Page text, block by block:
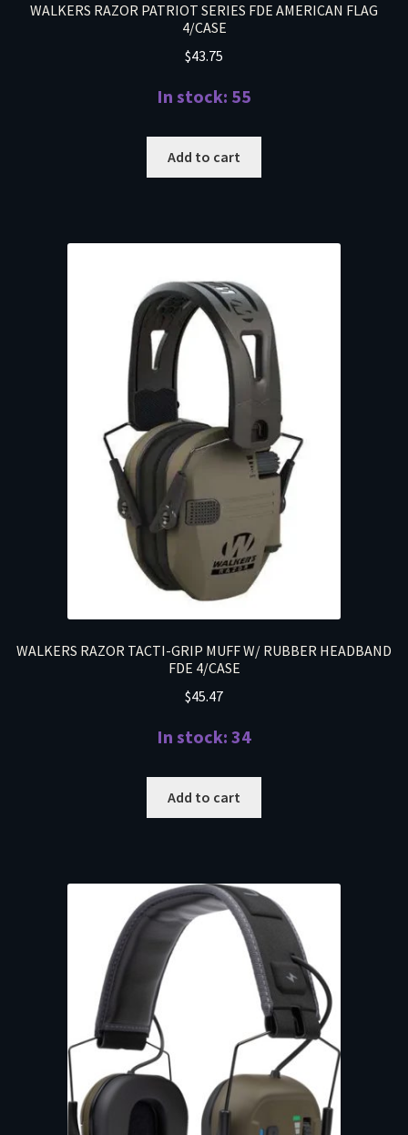
WALKERS RAZOR PATRIOT SERIES FDE AMERICAN FLAG
4/CASE
$43.75
In stock: 55
Add to cart
WALKERS RAZOR TACTI-GRIP MUFF W/ RUBBER HEADBAND
FDE 4/CASE
$45.47
In stock: 34
Add to cart